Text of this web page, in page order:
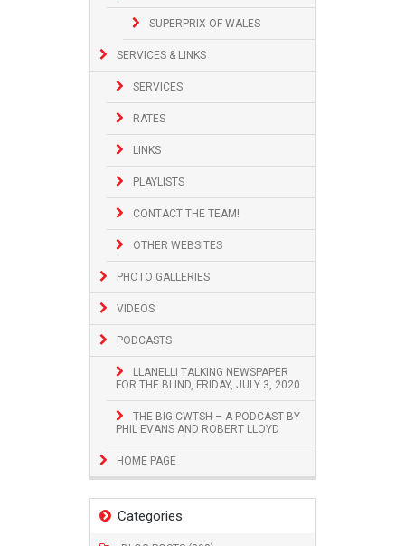
SUPERPRIX OF WALES
SERVICES & LINKS
SERVICES
RATES
LINKS
PLAYLISTS
CONTACT THE TEAM!
OTHER WEBSITES
PHOTO GALLERIES
VIDEOS
PODCASTS
LLANELLI TALKING NEWSPAPER
FOR THE BLIND, FRIDAY, JULY 3, 2020
THE BIG CWTSH – A PODCAST BY
PHIL EVANS AND ROBERT LLOYD
HOME PAGE
Categories